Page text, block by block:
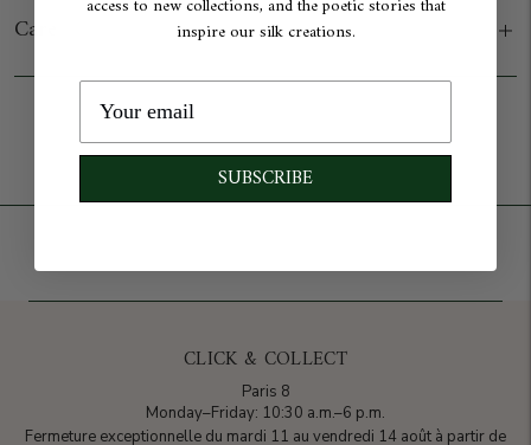
Care
Add to cart
CLICK & COLLECT
Paris 8
Monday–Friday: 10:30 a.m.–6 p.m.
Fermeture exceptionnelle du mardi 11 au vendredi 14 août à partir de
access to new collections, and the poetic stories that
inspire our silk creations.
SUBSCRIBE